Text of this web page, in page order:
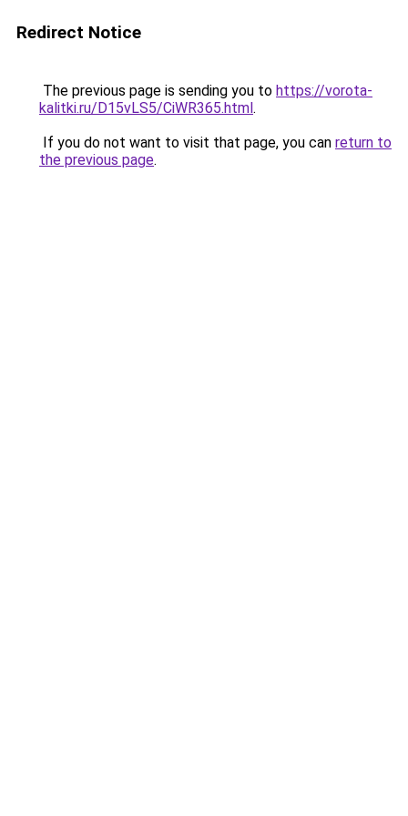
Redirect Notice
The previous page is sending you to https://vorota-
kalitki.ru/D15vLS5/CiWR365.html.
If you do not want to visit that page, you can return to
the previous page.